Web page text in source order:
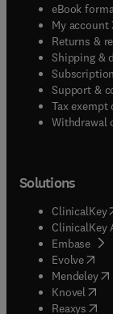
eBook
My account(
Returns &
Shipping &
Support &
Tax exempt
Withdrawal
Solutions
ClinicalKey(
ClinicalKey
Embase(
Evolve(
Mendeley(
Knovel (
Reaxys (